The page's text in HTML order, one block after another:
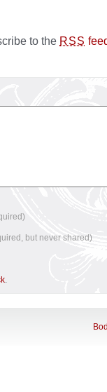
to the RSS
but never shared)
.